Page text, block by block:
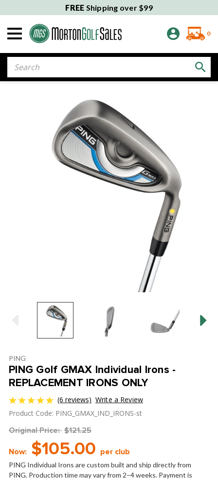
FREE Shipping over $99
0
PING
PING Golf GMAX Individual Irons -
REPLACEMENT IRONS ONLY
(6 reviews) Write a Review
Product Code: PING_GMAX_IND_IRONS-st
Original Price: $121.25
Now: $105.00 per club
PING Individual Irons are custom built and ship directly from
PING. Production time may vary from 2–4 weeks. Payment is